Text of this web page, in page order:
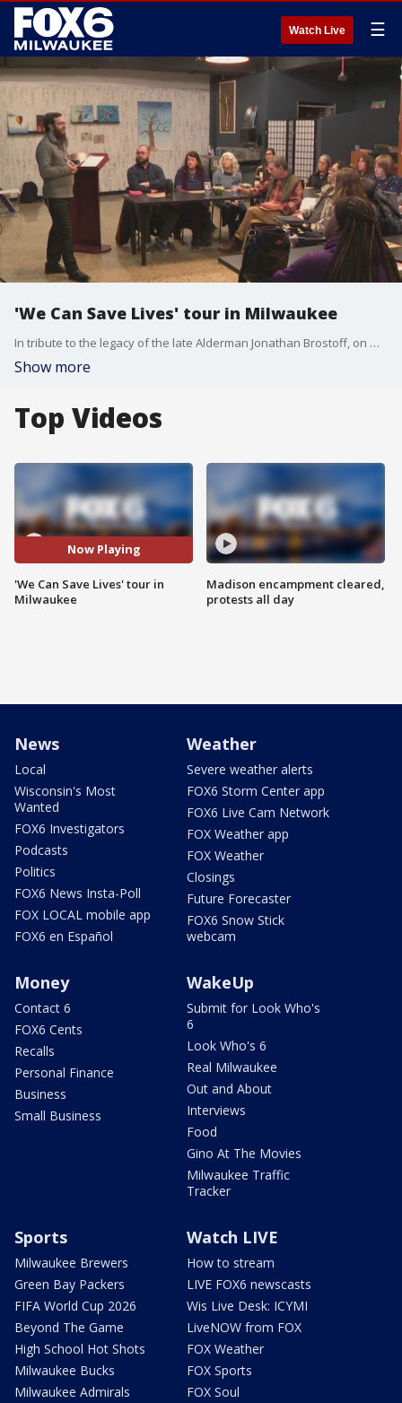
Watch Live ☰
'We Can Save Lives' tour in Milwaukee
In tribute to the legacy of the late Alderman Jonathan Brostoff, on Monday, Dec. 9, the "We Can Save Lives" tour launched in Milwaukee.
Show more
Top Videos
Now Playing
'We Can Save Lives' tour in
Milwaukee
Madison encampment cleared,
protests all day
News
Local
Wisconsin's Most
Wanted
FOX6 Investigators
Podcasts
Politics
FOX6 News Insta-Poll
FOX LOCAL mobile app
FOX6 en Español
Weather
Severe weather alerts
FOX6 Storm Center app
FOX6 Live Cam Network
FOX Weather app
FOX Weather
Closings
Future Forecaster
FOX6 Snow Stick
webcam
Money
Contact 6
FOX6 Cents
Recalls
Personal Finance
Business
Small Business
WakeUp
Submit for Look Who's
6
Look Who's 6
Real Milwaukee
Out and About
Interviews
Food
Gino At The Movies
Milwaukee Traffic
Tracker
Sports
Milwaukee Brewers
Green Bay Packers
FIFA World Cup 2026
Beyond The Game
High School Hot Shots
Milwaukee Bucks
Milwaukee Admirals
Watch LIVE
How to stream
LIVE FOX6 newscasts
Wis Live Desk: ICYMI
LiveNOW from FOX
FOX Weather
FOX Sports
FOX Soul